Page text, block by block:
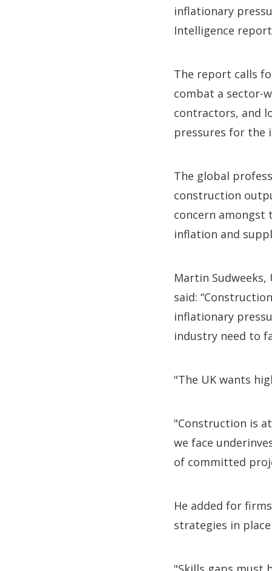
inflationary
Intelligence
The report calls
combat a sector-
contractors, and
pressures for the
The global
construction
concern amongst
inflation and
Martin
said:
inflationary
industry need to
"The UK wants
"Construction is
we face
of committed
He added for
strategies in